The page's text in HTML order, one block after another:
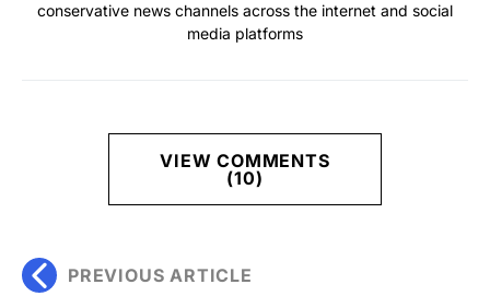
conservative news channels across the internet and social
media platforms
VIEW COMMENTS
(10)
PREVIOUS ARTICLE